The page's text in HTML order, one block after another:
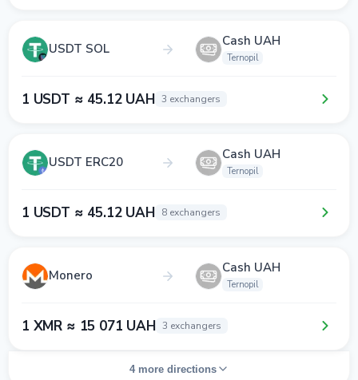
USDT SOL Cash UAH
Ternopil
1 USDT ≈ 45.12 UAH 3 exchangers
USDT ERC20 Cash UAH
Ternopil
1 USDT ≈ 45.12 UAH 8 exchangers
Monero Cash UAH
Ternopil
1 XMR ≈ 15 071 UAH 3 exchangers
4 more directions